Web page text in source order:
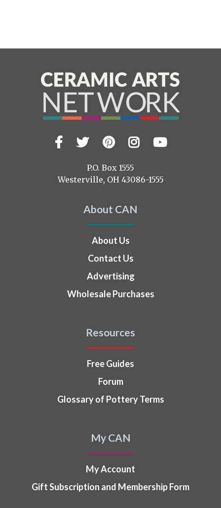
VisitFacebook
TwitterPinterest
Instagram
YouTube
P.O. Box 1555
Westerville, OH 43086-1555
About CAN
About Us
Contact Us
Advertising
Wholesale Purchases
Resources
Free Guides
Forum
Glossary of Pottery Terms
My CAN
My Account
Gift Subscription and Membership Form